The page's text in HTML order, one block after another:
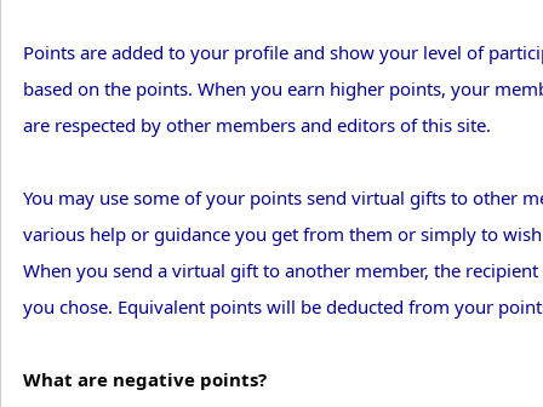
Points are added to your profile and show your level of
based on the points. When you earn higher points, your
are respected by other members and editors of this site.
You may use some of your points send virtual gifts to other
various help or guidance you get from them or simply to
When you send a virtual gift to another member, the
you chose. Equivalent points will be deducted from your
What are negative points?